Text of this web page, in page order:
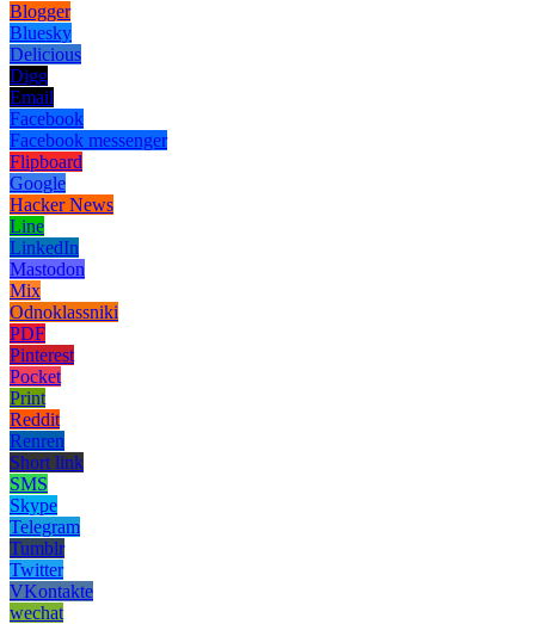
Blogger
Bluesky
Delicious
Digg
Email
Facebook
Facebook messenger
Flipboard
Google
Hacker News
Line
LinkedIn
Mastodon
Mix
Odnoklassniki
PDF
Pinterest
Pocket
Print
Reddit
Renren
Short link
SMS
Skype
Telegram
Tumblr
Twitter
VKontakte
wechat